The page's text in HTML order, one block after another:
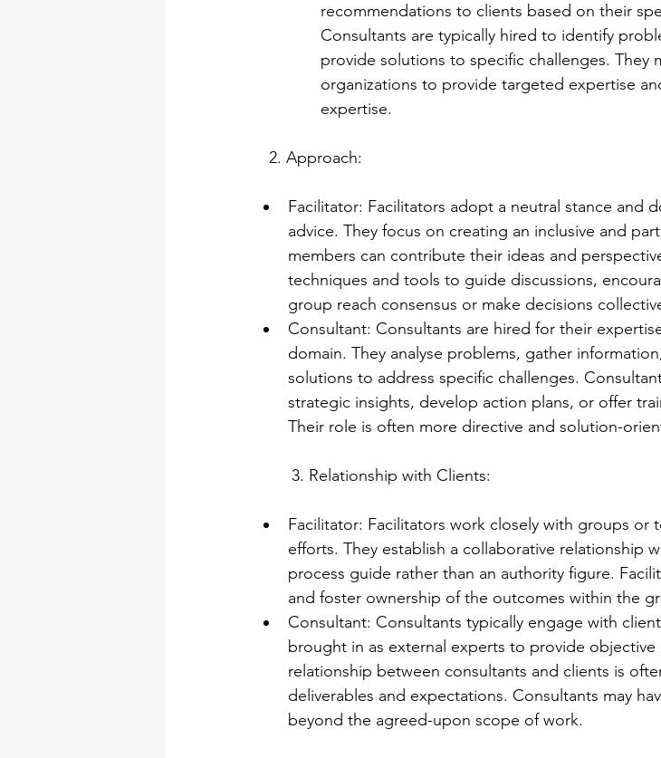
recommendations to clients based on their
Consultants are typically hired to identify
provide solutions to specific challenges. They
organizations to provide targeted expertise
expertise.
   2. Approach:
Facilitator: Facilitators adopt a neutral stance and
advice. They focus on creating an inclusive and
members can contribute their ideas and
techniques and tools to guide discussions,
group reach consensus or make decisions
Consultant: Consultants are hired for their
domain. They analyse problems, gather
solutions to address specific challenges.
strategic insights, develop action plans, or offer
Their role is often more directive and solution-
3. Relationship with Clients:
Facilitator: Facilitators work closely with groups or
efforts. They establish a collaborative relationship
process guide rather than an authority figure.
and foster ownership of the outcomes within the
Consultant: Consultants typically engage with
brought in as external experts to provide objective
relationship between consultants and clients is
deliverables and expectations. Consultants may
beyond the agreed-upon scope of work.